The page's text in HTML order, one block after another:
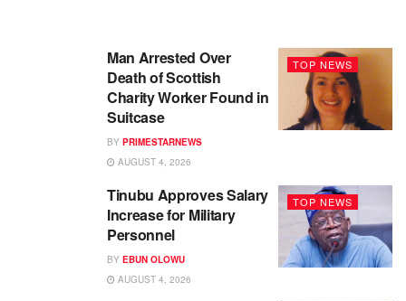
TOP NEWS
Man Arrested Over
Death of Scottish
Charity Worker Found in
Suitcase
BY PRIMESTARNEWS
AUGUST 4, 2026
TOP NEWS
Tinubu Approves Salary
Increase for Military
Personnel
BY EBUN OLOWU
AUGUST 4, 2026